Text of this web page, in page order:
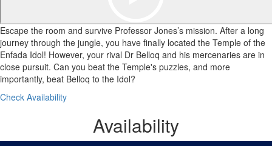
Escape the room and survive Professor Jones’s mission. After a long
journey through the jungle, you have finally located the Temple of the
Enfada Idol! However, your rival Dr Belloq and his mercenaries are in
close pursuit. Can you beat the Temple's puzzles, and more
importantly, beat Belloq to the Idol?
Check Availability
Availability